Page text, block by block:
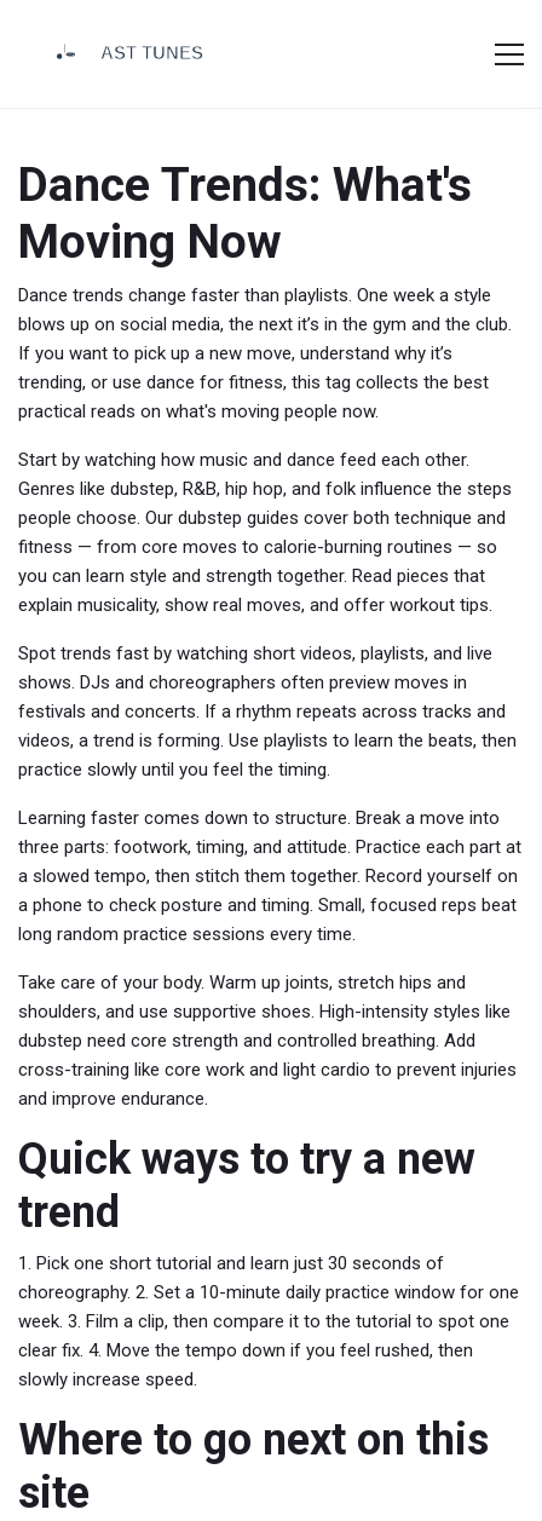
Dance Trends: What's
Moving Now
Dance trends change faster than playlists. One week a style
blows up on social media, the next it’s in the gym and the club.
If you want to pick up a new move, understand why it’s
trending, or use dance for fitness, this tag collects the best
practical reads on what's moving people now.
Start by watching how music and dance feed each other.
Genres like dubstep, R&B, hip hop, and folk influence the steps
people choose. Our dubstep guides cover both technique and
fitness — from core moves to calorie-burning routines — so
you can learn style and strength together. Read pieces that
explain musicality, show real moves, and offer workout tips.
Spot trends fast by watching short videos, playlists, and live
shows. DJs and choreographers often preview moves in
festivals and concerts. If a rhythm repeats across tracks and
videos, a trend is forming. Use playlists to learn the beats, then
practice slowly until you feel the timing.
Learning faster comes down to structure. Break a move into
three parts: footwork, timing, and attitude. Practice each part at
a slowed tempo, then stitch them together. Record yourself on
a phone to check posture and timing. Small, focused reps beat
long random practice sessions every time.
Take care of your body. Warm up joints, stretch hips and
shoulders, and use supportive shoes. High-intensity styles like
dubstep need core strength and controlled breathing. Add
cross-training like core work and light cardio to prevent injuries
and improve endurance.
Quick ways to try a new
trend
1. Pick one short tutorial and learn just 30 seconds of
choreography. 2. Set a 10-minute daily practice window for one
week. 3. Film a clip, then compare it to the tutorial to spot one
clear fix. 4. Move the tempo down if you feel rushed, then
slowly increase speed.
Where to go next on this
site